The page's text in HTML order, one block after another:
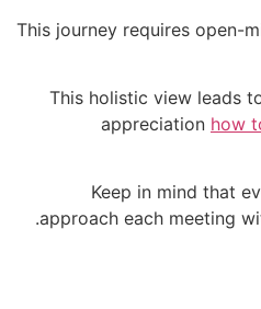
This journey requires
This holistic view
appreciation
Keep in mind
approach each